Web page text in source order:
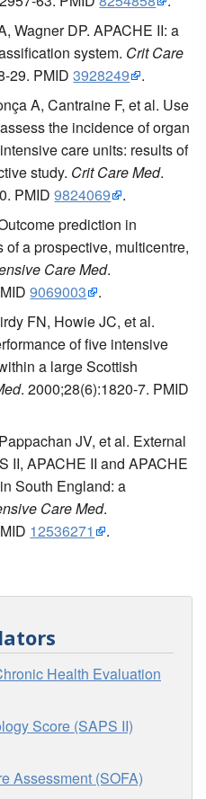
Wagner DP. APACHE II: a
system. Crit Care
29. PMID3928249
.
A, Cantraine F, et al. Use
the incidence of organ
care units: results of
study. Crit Care Med.
PMID9824069
.
prediction in
of a prospective, multicentre,
Care Med.
9069003
.
FN, Howie JC, et al.
of five intensive
a large Scottish
. 2000;28(6):1820-7. PMID
JV, et al. External
II, APACHE II and APACHE
South England: a
Care Med.
12536271 .
Health Evaluation
Score (SAPS II)
Assessment (SOFA)